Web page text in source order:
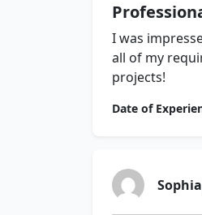
I was
all of my
projects!
Date of